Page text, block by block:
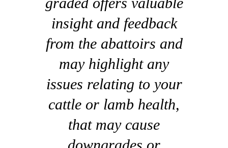
insight and feedback
from the abattoirs and
may highlight any
issues relating to your
cattle or lamb health,
that may cause